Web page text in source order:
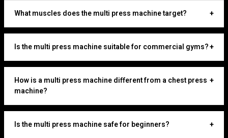
What muscles does the multi press machine target? +
Is the multi press machine suitable for commercial gyms?+
How is a multi press machine different from a chest press
machine?
+
Is the multi press machine safe for beginners? +